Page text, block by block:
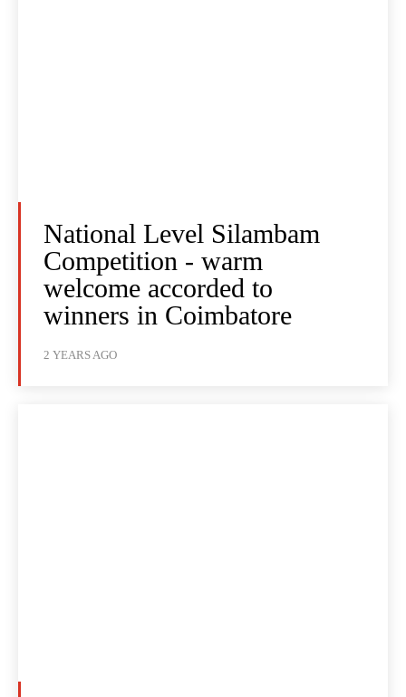
National Level Silambam
Competition - warm
welcome accorded to
winners in Coimbatore
2 YEARS AGO